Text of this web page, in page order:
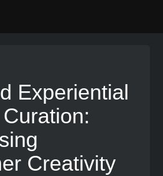
Experiential
Creativity